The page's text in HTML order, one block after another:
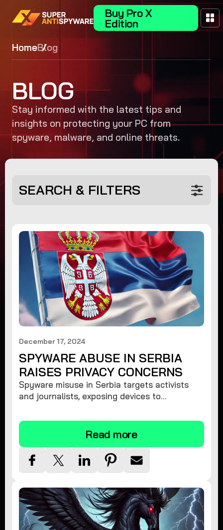
Buy Pro X
Edition
HomeBlog
BLOG
Stay informed with the latest tips and
insights on protecting your PC from
spyware, malware, and online threats.
SEARCH & FILTERS
December 17, 2024
SPYWARE ABUSE IN SERBIA
RAISES PRIVACY CONCERNS
Spyware misuse in Serbia targets activists
and journalists, exposing devices to
privacy and remove spyware.
Read more